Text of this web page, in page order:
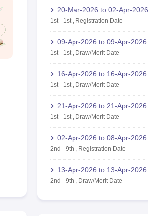
20-Mar-2026 to 02-Apr-2026
1st- 1st, Registration Date
09-Apr-2026 to 09-Apr-2026
1st- 1st, Draw/Merit Date
16-Apr-2026 to 16-Apr-2026
1st- 1st, Draw/Merit Date
21-Apr-2026 to 21-Apr-2026
1st- 1st, Draw/Merit Date
02-Apr-2026 to 08-Apr-2026
2nd - 9th , Registration Date
13-Apr-2026 to 13-Apr-2026
2nd - 9th , Draw/Merit Date